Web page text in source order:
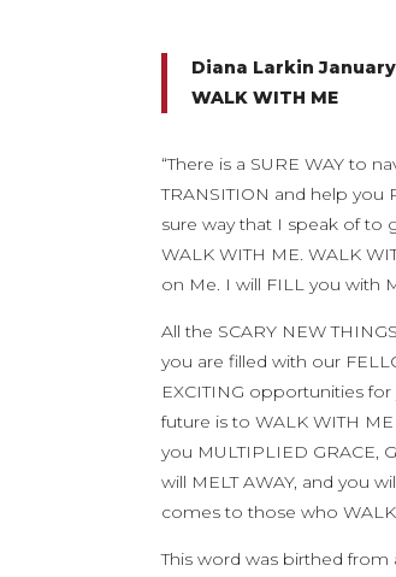
Diana Larkin January
WALK WITH ME
“There is a SURE WAY to
TRANSITION and help you
sure way that I speak of to
WALK WITH ME. WALK
on Me. I will FILL you with
All the SCARY NEW
you are filled with our
EXCITING opportunities
future is to WALK WITH
you MULTIPLIED GRACE,
will MELT AWAY, and you
comes to those who WALK
This word was birthed